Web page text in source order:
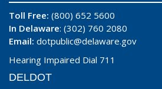
Toll Free: (800) 652 5600
In Delaware: (302) 760 2080
Email: dotpublic@delaware.gov
Hearing Impaired Dial 711
DELDOT